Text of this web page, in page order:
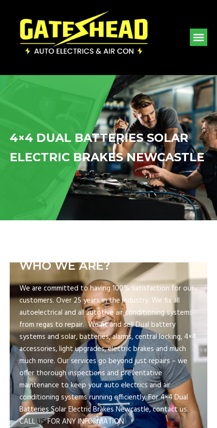
4×4 DUAL BATTERIES SOLAR
ELECTRIC BRAKES NEWCASTLE
WHO WE ARE?
We are committed to having 100% satisfaction for our
customers. Over 25 years in the industry. We fix all
autoelectrical and all autotive air conditioning systems
from regas to repair. We fit and sell Dual battery
systems and solar, batteries, alarms, central locking, 4×4
accessories, light upgrades, electric brakes and much
much more. Our services go beyond just repairs – we
offer thorough inspections and preventative
maintenance to keep your auto electrics and air
conditioning systems running efficiently. For 4×4 Dual
Batteries Solar Electric Brakes Newcastle, contact us.
CALLUSFOR ANY INFORMATION